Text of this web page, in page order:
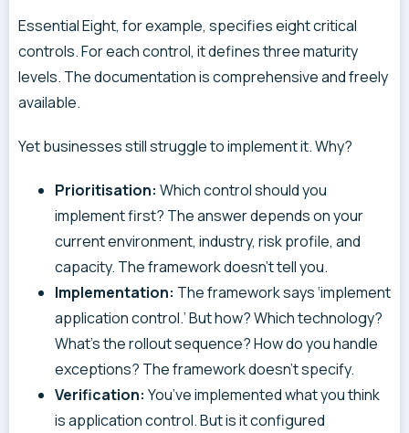
Essential Eight, for example, specifies eight critical
controls. For each control, it defines three maturity
levels. The documentation is comprehensive and freely
available.
Yet businesses still struggle to implement it. Why?
Prioritisation: Which control should you
implement first? The answer depends on your
current environment, industry, risk profile, and
capacity. The framework doesn’t tell you.
Implementation: The framework says ‘implement
application control.’ But how? Which technology?
What’s the rollout sequence? How do you handle
exceptions? The framework doesn’t specify.
Verification: You’ve implemented what you think
is application control. But is it configured